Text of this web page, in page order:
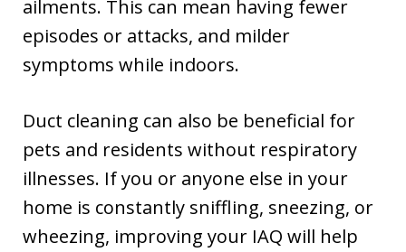
ailments. This can mean having fewer
episodes or attacks, and milder
symptoms while indoors.
Duct cleaning can also be beneficial for
pets and residents without respiratory
illnesses. If you or anyone else in your
home is constantly sniffling, sneezing, or
wheezing, improving your IAQ will help